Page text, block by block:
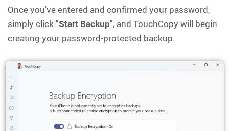
Once you've entered and confirmed your password,
simply click "Start Backup", and TouchCopy will begin
creating your password-protected backup.